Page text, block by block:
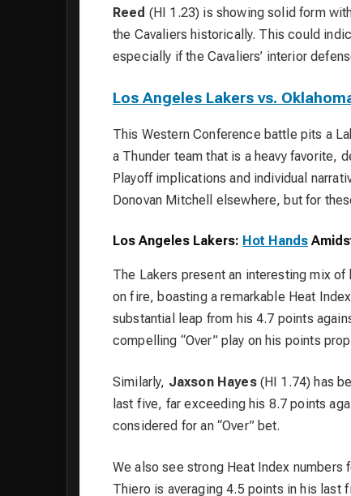
Reed (HI 1.23) is showing solid form
the Cavaliers historically. This could
especially if the Cavaliers’ interior
Los Angeles Lakers vs.
This Western Conference battle pits a
a Thunder team that is a heavy favorite,
Playoff implications and individual
Donovan Mitchell elsewhere, but for
Los Angeles Lakers: Hot Hands
The Lakers present an interesting mix
on fire, boasting a remarkable Heat
substantial leap from his 4.7 points
compelling “Over” play on his points
Similarly, Jaxson Hayes(HI 1.74) has
last five, far exceeding his 8.7 points
considered for an “Over” bet.
We also see strong Heat Index numbers
Thiero is averaging 4.5 points in his